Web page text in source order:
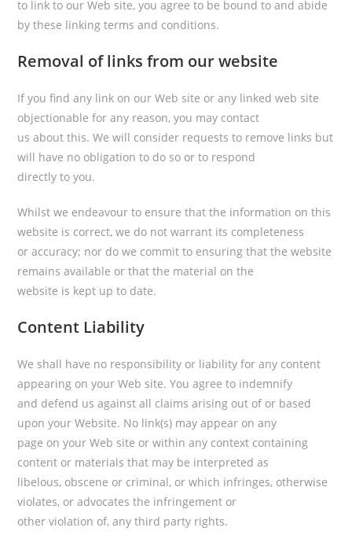
to link to our Web site, you agree to be bound to and abide
by these linking terms and conditions.
Removal of links from our website
If you find any link on our Web site or any linked web site
objectionable for any reason, you may contact
us about this. We will consider requests to remove links but
will have no obligation to do so or to respond
directly to you.
Whilst we endeavour to ensure that the information on this
website is correct, we do not warrant its completeness
or accuracy; nor do we commit to ensuring that the website
remains available or that the material on the
website is kept up to date.
Content Liability
We shall have no responsibility or liability for any content
appearing on your Web site. You agree to indemnify
and defend us against all claims arising out of or based
upon your Website. No link(s) may appear on any
page on your Web site or within any context containing
content or materials that may be interpreted as
libelous, obscene or criminal, or which infringes, otherwise
violates, or advocates the infringement or
other violation of, any third party rights.